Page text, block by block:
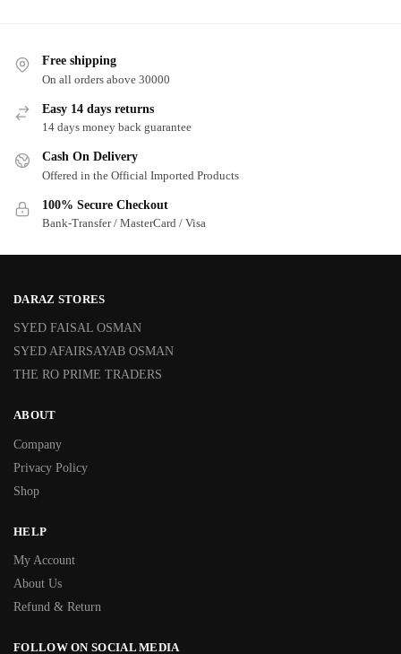
Free shipping
On all orders above 30000
Easy 14 days returns
14 days money back guarantee
Cash On Delivery
Offered in the Official Imported Products
100% Secure Checkout
Bank-Transfer / MasterCard / Visa
DARAZ STORES
SYED FAISAL OSMAN
SYED AFAIRSAYAB OSMAN
THE RO PRIME TRADERS
ABOUT
Company
Privacy Policy
Shop
HELP
My Account
About Us
Refund & Return
FOLLOW ON SOCIAL MEDIA